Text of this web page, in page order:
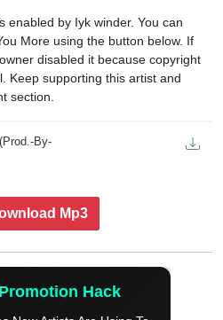
enabled by Iyk winder. You can
More using the button below. If
disabled it because copyright
Keep supporting this artist and
section.
By-
Mp3
Hack